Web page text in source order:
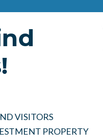
VISITORS
PROPERTY